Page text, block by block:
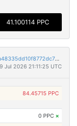
41.100114 PPC
afe19a9fa5aafc8cf1f023c88d2741193e17d6f1c24a48335dd10f8772dc732b
Jul 2026 21:11:25 UTC
84.45715 PPC
0 PPC ×